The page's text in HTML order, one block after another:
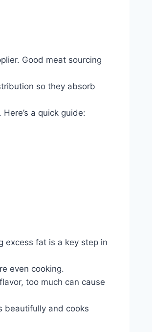
Good meat sourcing
so they absorb
a quick guide:
excess fat is a key step in
even cooking.
too much can cause
beautifully and cooks